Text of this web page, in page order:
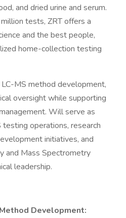
and dried urine and serum.
tests, ZRT offers a
and the best people,
home-collection testing
MS method development,
oversight while supporting
Will serve as
operations, research
initiatives, and
and Mass Spectrometry
leadership.
Development: